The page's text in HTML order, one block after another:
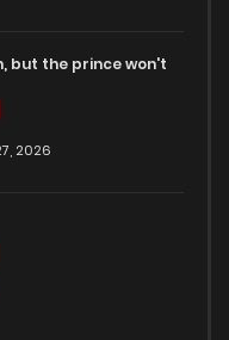
but the prince won't
2026